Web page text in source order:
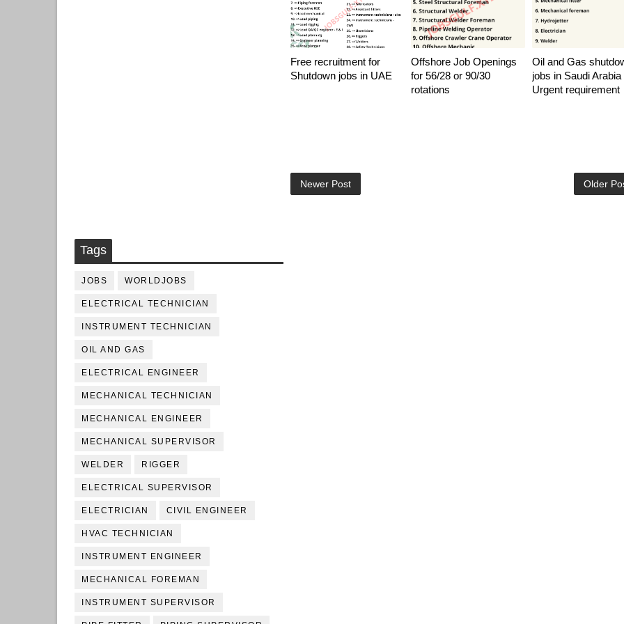
Tags
JOBS WORLDJOBS
ELECTRICAL TECHNICIAN
INSTRUMENT TECHNICIAN
OIL AND GAS
ELECTRICAL ENGINEER
MECHANICAL TECHNICIAN
MECHANICAL ENGINEER
MECHANICAL SUPERVISOR
WELDER RIGGER
ELECTRICAL SUPERVISOR
ELECTRICIAN CIVIL ENGINEER
HVAC TECHNICIAN
INSTRUMENT ENGINEER
MECHANICAL FOREMAN
INSTRUMENT SUPERVISOR
Free recruitment for
Shutdown jobs in UAE
Offshore Job Openings
for 56/28 or 90/30
rotations
Oil and Gas
jobs in Saudi Arabia
Urgent requirement
Newer Post Older